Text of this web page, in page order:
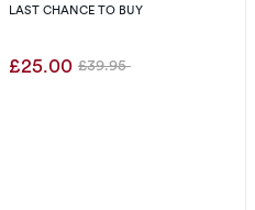
LAST CHANCE TO BUY
£25.00 Was
£39.95